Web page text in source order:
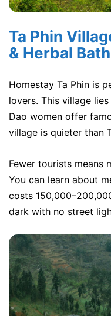
Ta Phin
& Herbal
Homestay Ta Phin is
lovers. This village
Dao women offer
village is quieter than
Fewer tourists means
You can learn about
costs
dark with no street